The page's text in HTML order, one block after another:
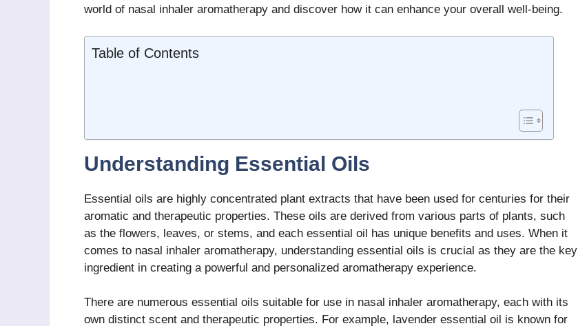
world of nasal inhaler aromatherapy and discover how it can enhance your overall well-being.
Table of Contents
Understanding Essential Oils
Essential oils are highly concentrated plant extracts that have been used for centuries for their
aromatic and therapeutic properties. These oils are derived from various parts of plants, such
as the flowers, leaves, or stems, and each essential oil has unique benefits and uses. When it
comes to nasal inhaler aromatherapy, understanding essential oils is crucial as they are the key
ingredient in creating a powerful and personalized aromatherapy experience.
There are numerous essential oils suitable for use in nasal inhaler aromatherapy, each with its
own distinct scent and therapeutic properties. For example, lavender essential oil is known for